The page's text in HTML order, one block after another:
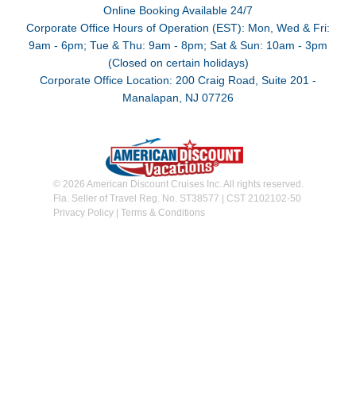
Online Booking Available 24/7
Corporate Office Hours of Operation (EST): Mon, Wed & Fri:
9am - 6pm; Tue & Thu: 9am - 8pm; Sat & Sun: 10am - 3pm
(Closed on certain holidays)
Corporate Office Location: 200 Craig Road, Suite 201 -
Manalapan, NJ 07726
© 2026 American Discount Cruises Inc. All rights reserved.
Fla. Seller of Travel Reg. No. ST38577 | CST 2102102-50
Privacy Policy| Terms & Conditions